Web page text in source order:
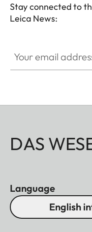
Stay connected to
Leica News:
DAS
Language
English